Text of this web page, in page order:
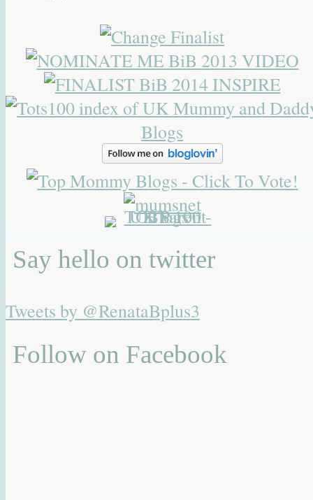
Say hello on twitter
Tweets by @RenataBplus3
Follow on Facebook